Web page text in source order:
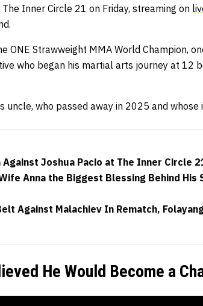
Inner Circle 21 on Friday, streaming on
ONE Strawweight MMA World Champion,
who began his martial arts journey at 12
uncle, who passed away in 2025 and
Against Joshua Pacio at The Inner Circle
Anna the Biggest Blessing Behind His
Against Malachiev In Rematch,
He Would Become a